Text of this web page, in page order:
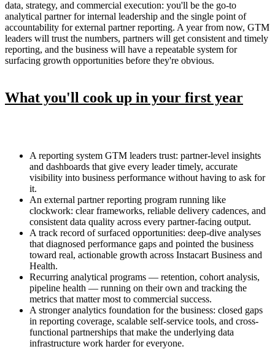
data, strategy, and commercial execution: you'll be the go-to
analytical partner for internal leadership and the single point of
accountability for external partner reporting. A year from now, GTM
leaders will trust the numbers, partners will get consistent and timely
reporting, and the business will have a repeatable system for
surfacing growth opportunities before they're obvious.
What you'll cook up in your first year
A reporting system GTM leaders trust: partner-level insights
and dashboards that give every leader timely, accurate
visibility into business performance without having to ask for
it.
An external partner reporting program running like
clockwork: clear frameworks, reliable delivery cadences, and
consistent data quality across every partner-facing output.
A track record of surfaced opportunities: deep-dive analyses
that diagnosed performance gaps and pointed the business
toward real, actionable growth across Instacart Business and
Health.
Recurring analytical programs — retention, cohort analysis,
pipeline health — running on their own and tracking the
metrics that matter most to commercial success.
A stronger analytics foundation for the business: closed gaps
in reporting coverage, scalable self-service tools, and cross-
functional partnerships that make the underlying data
infrastructure work harder for everyone.